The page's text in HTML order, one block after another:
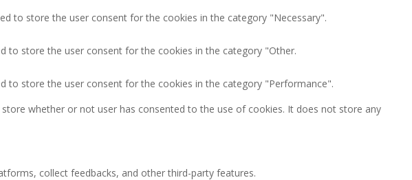
to store the user consent for the cookies in the category "Necessary".
to store the user consent for the cookies in the category "Other.
to store the user consent for the cookies in the category "Performance".
whether or not user has consented to the use of cookies. It does not store any
collect feedbacks, and other third-party features.